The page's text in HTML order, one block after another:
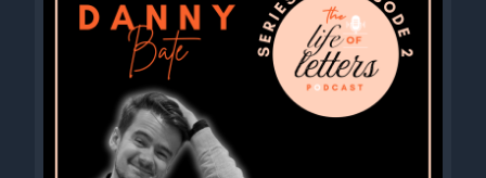
And lots more to come in 2026.
But we're also hugely grateful to Speedball Arts. They've
sponsored us again for series four, so thank you to them. And
thank you to all the guests who are joining us for this final
series of the year. But watch this space, lots more to come
next year as well.